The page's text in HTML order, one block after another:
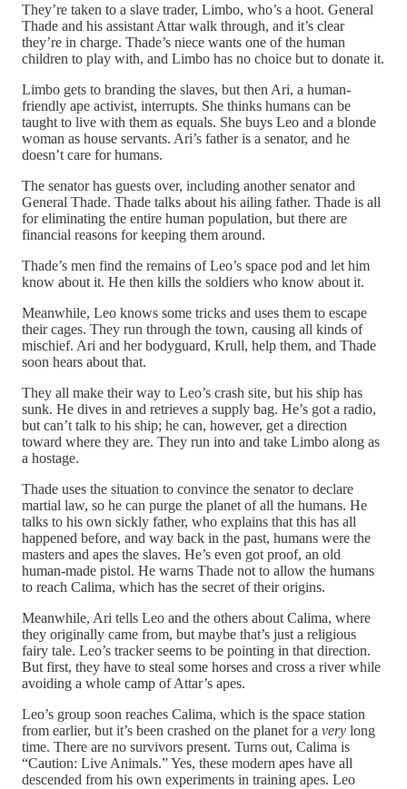
They’re taken to a slave trader, Limbo, who’s a hoot. General
Thade and his assistant Attar walk through, and it’s clear
they’re in charge. Thade’s niece wants one of the human
children to play with, and Limbo has no choice but to donate it.
Limbo gets to branding the slaves, but then Ari, a human-
friendly ape activist, interrupts. She thinks humans can be
taught to live with them as equals. She buys Leo and a blonde
woman as house servants. Ari’s father is a senator, and he
doesn’t care for humans.
The senator has guests over, including another senator and
General Thade. Thade talks about his ailing father. Thade is all
for eliminating the entire human population, but there are
financial reasons for keeping them around.
Thade’s men find the remains of Leo’s space pod and let him
know about it. He then kills the soldiers who know about it.
Meanwhile, Leo knows some tricks and uses them to escape
their cages. They run through the town, causing all kinds of
mischief. Ari and her bodyguard, Krull, help them, and Thade
soon hears about that.
They all make their way to Leo’s crash site, but his ship has
sunk. He dives in and retrieves a supply bag. He’s got a radio,
but can’t talk to his ship; he can, however, get a direction
toward where they are. They run into and take Limbo along as
a hostage.
Thade uses the situation to convince the senator to declare
martial law, so he can purge the planet of all the humans. He
talks to his own sickly father, who explains that this has all
happened before, and way back in the past, humans were the
masters and apes the slaves. He’s even got proof, an old
human-made pistol. He warns Thade not to allow the humans
to reach Calima, which has the secret of their origins.
Meanwhile, Ari tells Leo and the others about Calima, where
they originally came from, but maybe that’s just a religious
fairy tale. Leo’s tracker seems to be pointing in that direction.
But first, they have to steal some horses and cross a river while
avoiding a whole camp of Attar’s apes.
Leo’s group soon reaches Calima, which is the space station
from earlier, but it’s been crashed on the planet for a very long
time. There are no survivors present. Turns out, Calima is
“Caution: Live Animals.” Yes, these modern apes have all
descended from his own experiments in training apes. Leo